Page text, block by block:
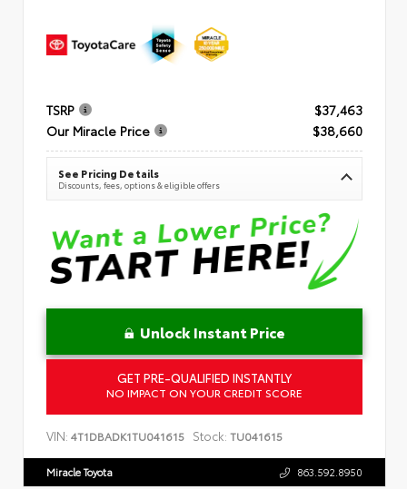
TSRP
$37,463
Our Miracle Price
$38,660
See Pricing Details
Discounts, fees, options & eligible offers
Unlock Instant Price
GET PRE-QUALIFIED INSTANTLY
NO IMPACT ON YOUR CREDIT SCORE
VIN: 4T1DBADK1TU041615 Stock: TU041615
Miracle Toyota 863.592.8950